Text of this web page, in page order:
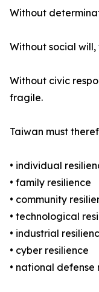
Without
Without social
Without civic
fragile.
Taiwan must
• individual
• family resilience
• community
• technological
• industrial
• cyber resilience
• national defense